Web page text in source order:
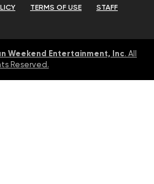
TERMS OF USE STAFF
Weekend Entertainment, Inc. All
Reserved.